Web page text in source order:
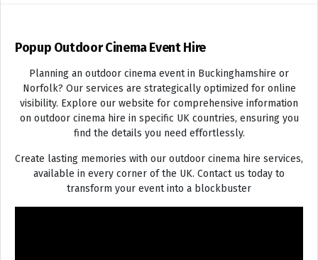
Popup Outdoor Cinema Event Hire
Planning an outdoor cinema event in Buckinghamshire or
Norfolk? Our services are strategically optimized for online
visibility. Explore our website for comprehensive information
on outdoor cinema hire in specific UK countries, ensuring you
find the details you need effortlessly.
Create lasting memories with our outdoor cinema hire services,
available in every corner of the UK. Contact us today to
transform your event into a blockbuster